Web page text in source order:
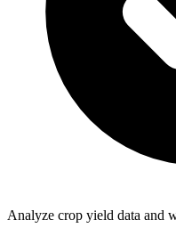
Analyze crop yield data and